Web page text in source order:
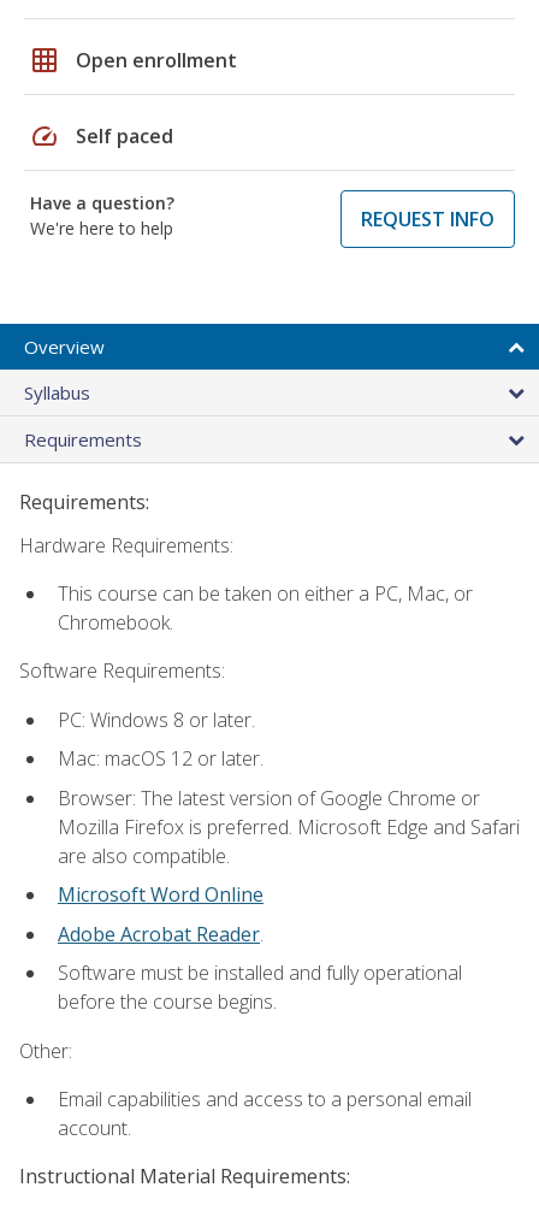
grid_on Open enrollment
speed Self paced
Have a question?
We're here to help
REQUEST INFO
Overview
Syllabus
Requirements
Requirements:
Hardware Requirements:
This course can be taken on either a PC, Mac, or
Chromebook.
Software Requirements:
PC: Windows 8 or later.
Mac: macOS 12 or later.
Browser: The latest version of Google Chrome or
Mozilla Firefox is preferred. Microsoft Edge and Safari
are also compatible.
Microsoft Word Online
Adobe Acrobat Reader.
Software must be installed and fully operational
before the course begins.
Other:
Email capabilities and access to a personal email
account.
Instructional Material Requirements: